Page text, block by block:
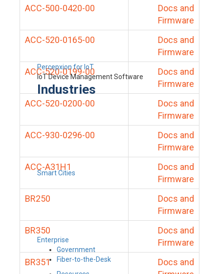
Percepxion for IoT
IoT Device Management Software
Industries
Smart Cities
Enterprise
Government
Fiber-to-the-Desk
ACC-500-0420-00
Docs and
Firmware
ACC-520-0165-00
Docs and
Firmware
ACC-520-0199-00
Docs and
Firmware
ACC-520-0200-00
Docs and
Firmware
ACC-930-0296-00
Docs and
Firmware
ACC-A31H1
Docs and
Firmware
BR250
Docs and
Firmware
BR350
Docs and
Firmware
BR351
Docs and